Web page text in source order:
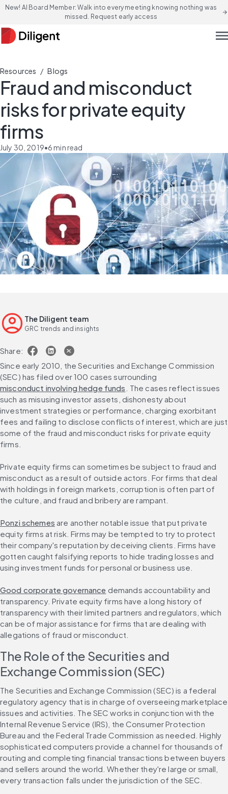
New! AI Board Member: Walk into every meeting knowing nothing was
missed. Request early access
arrow_forward
Resources / Blogs
Fraud and misconduct
risks for private equity
firms
July 30, 2019•6min read
The Diligent team
GRC trends and insights
Share:
Since early 2010, the Securities and Exchange Commission
(SEC) has filed over 100 cases surrounding
misconduct involving hedge funds . The cases reflect issues
such as misusing investor assets, dishonesty about
investment strategies or performance, charging exorbitant
fees and failing to disclose conflicts of interest, which are just
some of the fraud and misconduct risks for private equity
firms.
Private equity firms can sometimes be subject to fraud and
misconduct as a result of outside actors. For firms that deal
with holdings in foreign markets, corruption is often part of
the culture, and fraud and bribery are rampant.
Ponzi schemes are another notable issue that put private
equity firms at risk. Firms may be tempted to try to protect
their company's reputation by deceiving clients. Firms have
gotten caught falsifying reports to hide trading losses and
using investment funds for personal or business use.
Good corporate governance demands accountability and
transparency. Private equity firms have a long history of
transparency with their limited partners and regulators, which
can be of major assistance for firms that are dealing with
allegations of fraud or misconduct.
The Role of the Securities and
Exchange Commission (SEC)
The Securities and Exchange Commission (SEC) is a federal
regulatory agency that is in charge of overseeing marketplace
issues and activities. The SEC works in conjunction with the
Internal Revenue Service (IRS), the Consumer Protection
Bureau and the Federal Trade Commission as needed. Highly
sophisticated computers provide a channel for thousands of
routing and completing financial transactions between buyers
and sellers around the world. Whether they're large or small,
every transaction falls under the jurisdiction of the SEC.